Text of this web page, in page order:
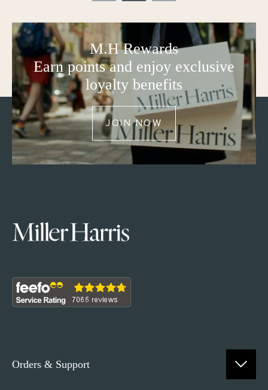
M.H Rewards
Earn points and enjoy exclusive
loyalty benefits
JOIN NOW
Orders & Support